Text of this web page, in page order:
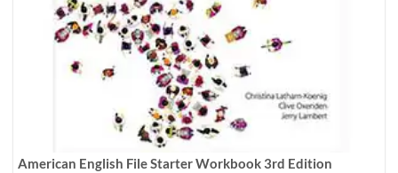
American English File Starter Workbook 3rd Edition